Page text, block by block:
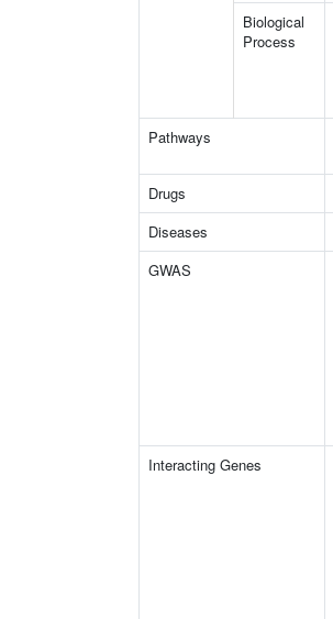
Biological
Process
Pathways
Drugs
Diseases
GWAS
Interacting Genes